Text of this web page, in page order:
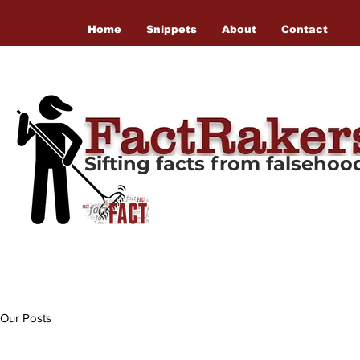
Home Snippets About Contact
Sifting facts from
Our Posts